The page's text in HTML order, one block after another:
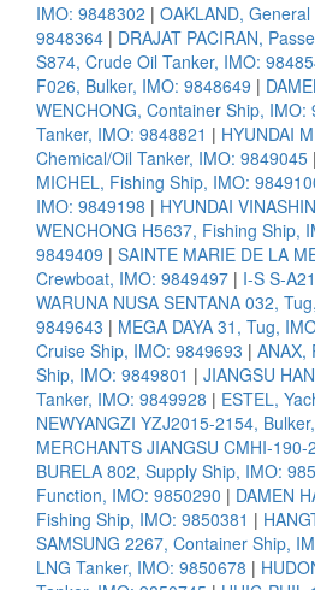
IMO: 9848302 | OAKLAND,
9848364 | DRAJAT PACIRAN,
S874, Crude Oil Tanker, IMO:
F026, Bulker, IMO: 9848649 |
WENCHONG, Container Ship, IMO:
Tanker, IMO: 9848821 | HYUNDAI
Chemical/Oil Tanker, IMO: 9849045 |
MICHEL, Fishing Ship, IMO:
IMO: 9849198 | HYUNDAI
WENCHONG H5637, Fishing Ship,
9849409 | SAINTE MARIE DE LA
Crewboat, IMO: 9849497 | I-S S-
WARUNA NUSA SENTANA 032,
9849643 | MEGA DAYA 31, Tug,
Cruise Ship, IMO: 9849693 | ANAX,
Ship, IMO: 9849801 | JIANGSU
Tanker, IMO: 9849928 | ESTEL,
NEWYANGZI YZJ2015-2154,
MERCHANTS JIANGSU CMHI-
BURELA 802, Supply Ship, IMO:
Function, IMO: 9850290 | DAMEN
Fishing Ship, IMO: 9850381 |
SAMSUNG 2267, Container Ship,
LNG Tanker, IMO: 9850678 |